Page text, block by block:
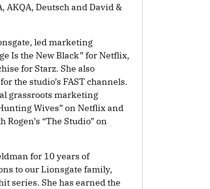
AKQA, Deutsch and David &
led marketing
Is the New Black” for Netflix,
for Starz. She also
the studio’s FAST channels.
grassroots marketing
Wives” on Netflix and
“The Studio” on
for 10 years of
to our Lionsgate family,
series. She has earned the